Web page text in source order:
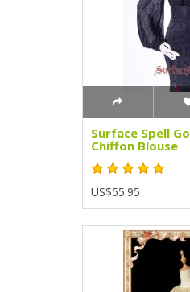
Surface Spell
Chiffon Blouse
US$55.95